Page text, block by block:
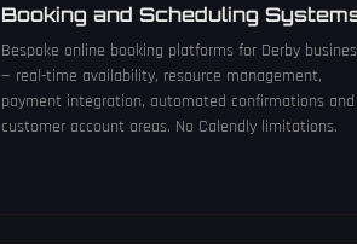
Booking and Scheduling
Bespoke online booking platforms for Derby
— real-time availability, resource management,
payment integration, automated confirmations and
customer account areas. No Calendly limitations.